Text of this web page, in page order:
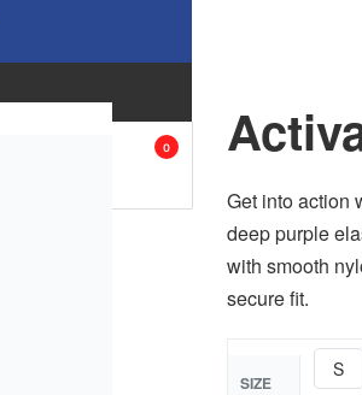
0
Get into action
deep purple
with smooth
secure fit.
SIZE
S